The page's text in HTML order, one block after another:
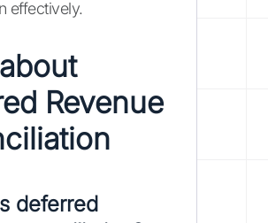
effectively.
Revenue
deferred